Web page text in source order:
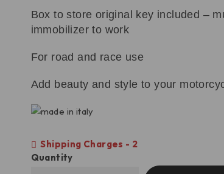
Box to store original key included –
immobilizer to work
For road and race use
Add beauty and style to your
Shipping Charges - 2
Quantity